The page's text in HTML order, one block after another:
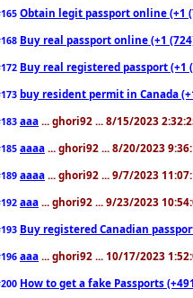
Obtain legit passport online (+1
Buy real passport online (+1
Buy real registered passport
buy resident permit in Canada
aaa ... ghori92 ... 8/15/2023
aaaa ... ghori92 ... 8/20/2023
aaaa ... ghori92 ... 9/7/2023
aaa ... ghori92 ... 9/23/2023
Buy registered Canadian
aaa ... ghori92 ... 10/17/2023
How to get a fake Passports